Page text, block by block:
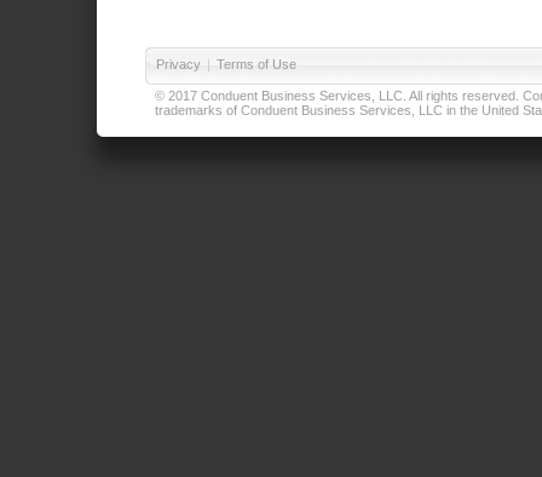
Privacy | Terms of Use
© 2017 Conduent Business Services, LLC. All rights reserved.
trademarks of Conduent Business Services, LLC in the United